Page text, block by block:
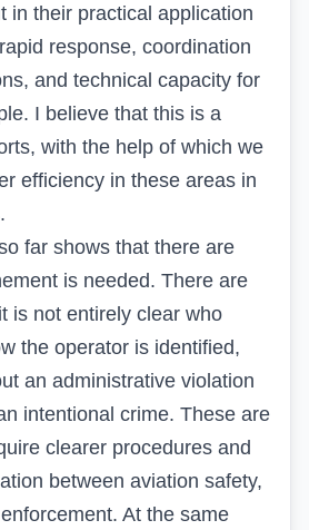
in their practical application
response, coordination
and technical capacity for
I believe that this is a
with the help of which we
efficiency in these areas in
far shows that there are
is needed. There are
is not entirely clear who
the operator is identified,
an administrative violation
intentional crime. These are
clearer procedures and
between aviation safety,
At the same